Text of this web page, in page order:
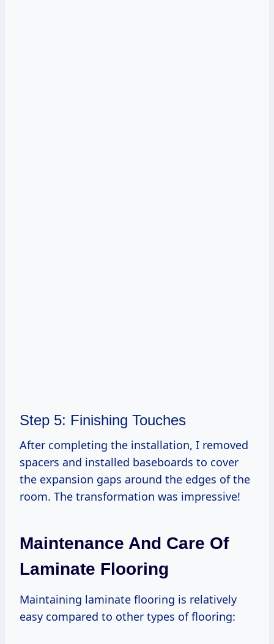
Step 5: Finishing Touches
After completing the installation, I removed
spacers and installed baseboards to cover
the expansion gaps around the edges of the
room. The transformation was impressive!
Maintenance And Care Of
Laminate Flooring
Maintaining laminate flooring is relatively
easy compared to other types of flooring: